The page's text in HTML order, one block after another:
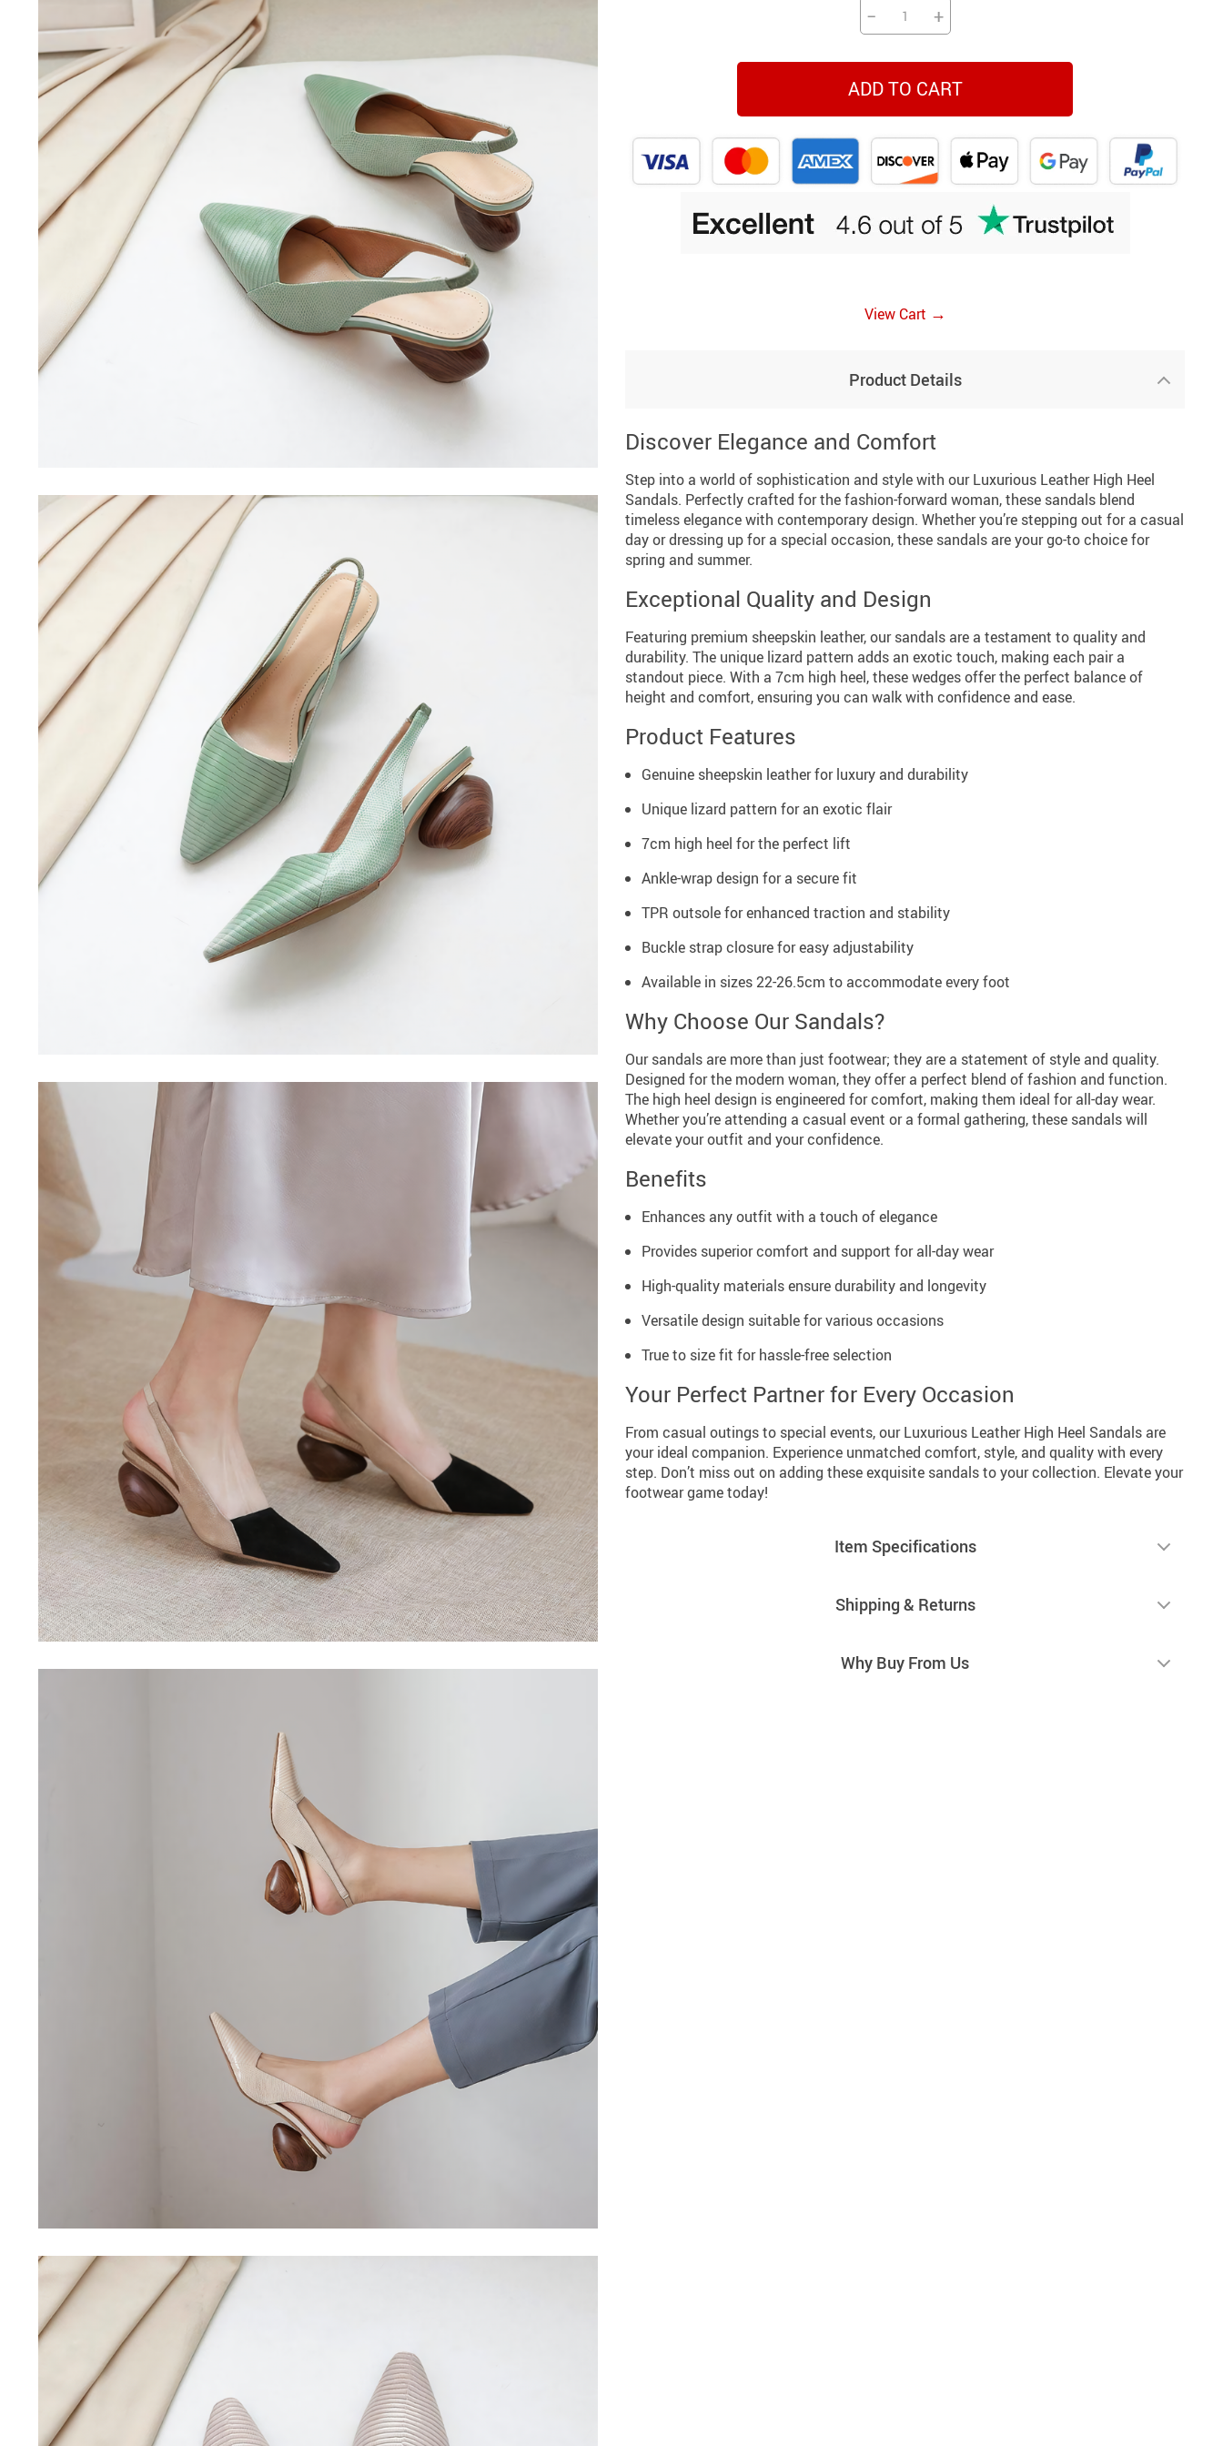
− +
ADD TO CART
View Cart →
Product Details
Discover Elegance and Comfort
Step into a world of sophistication and style with our Luxurious Leather High Heel
Sandals. Perfectly crafted for the fashion-forward woman, these sandals blend
timeless elegance with contemporary design. Whether you’re stepping out for a casual
day or dressing up for a special occasion, these sandals are your go-to choice for
spring and summer.
Exceptional Quality and Design
Featuring premium sheepskin leather, our sandals are a testament to quality and
durability. The unique lizard pattern adds an exotic touch, making each pair a
standout piece. With a 7cm high heel, these wedges offer the perfect balance of
height and comfort, ensuring you can walk with confidence and ease.
Product Features
Genuine sheepskin leather for luxury and durability
Unique lizard pattern for an exotic flair
7cm high heel for the perfect lift
Ankle-wrap design for a secure fit
TPR outsole for enhanced traction and stability
Buckle strap closure for easy adjustability
Available in sizes 22-26.5cm to accommodate every foot
Why Choose Our Sandals?
Our sandals are more than just footwear; they are a statement of style and quality.
Designed for the modern woman, they offer a perfect blend of fashion and function.
The high heel design is engineered for comfort, making them ideal for all-day wear.
Whether you’re attending a casual event or a formal gathering, these sandals will
elevate your outfit and your confidence.
Benefits
Enhances any outfit with a touch of elegance
Provides superior comfort and support for all-day wear
High-quality materials ensure durability and longevity
Versatile design suitable for various occasions
True to size fit for hassle-free selection
Your Perfect Partner for Every Occasion
From casual outings to special events, our Luxurious Leather High Heel Sandals are
your ideal companion. Experience unmatched comfort, style, and quality with every
step. Don’t miss out on adding these exquisite sandals to your collection. Elevate your
footwear game today!
Item Specifications
Shipping & Returns
Why Buy From Us